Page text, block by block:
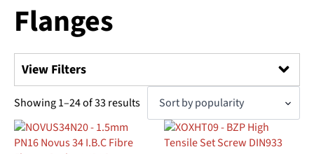
Flanges
View Filters
Search
Categories
Showing 1–24 of 33 resultsSorted
by
popularity